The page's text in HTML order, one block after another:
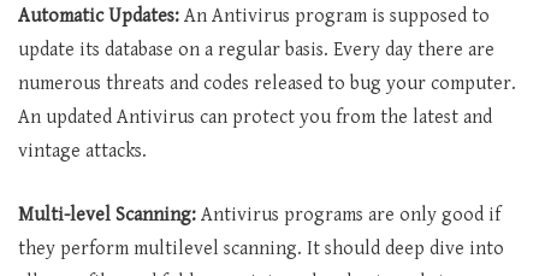
Automatic Updates: An Antivirus program is supposed to
update its database on a regular basis. Every day there are
numerous threats and codes released to bug your computer.
An updated Antivirus can protect you from the latest and
vintage attacks.
Multi-level Scanning: Antivirus programs are only good if
they perform multilevel scanning. It should deep dive into